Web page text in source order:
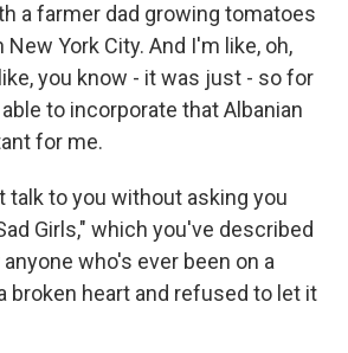
a farmer dad growing tomatoes
York City. And I'm like, oh,
you know - it was just - so for
to incorporate that Albanian
for me.
talk to you without asking you
Girls," which you've described
who's ever been on a
broken heart and refused to let it